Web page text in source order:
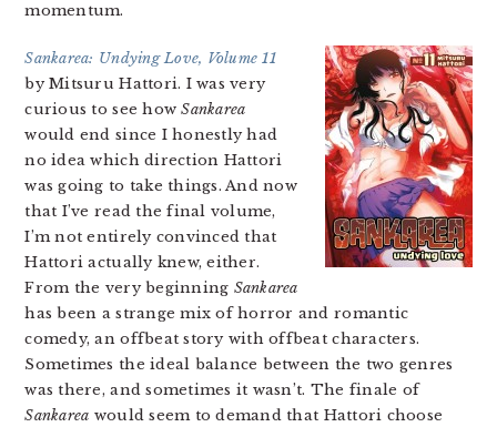
momentum.
Sankarea: Undying Love, Volume 11
by Mitsuru Hattori. I was very
curious to see howSankarea
would end since I honestly had
no idea which direction Hattori
was going to take things. And now
that I’ve read the final volume,
I’m not entirely convinced that
Hattori actually knew, either.
From the very beginning Sankarea
has been a strange mix of horror and romantic
comedy, an offbeat story with offbeat characters.
Sometimes the ideal balance between the two genres
was there, and sometimes it wasn’t. The finale of
Sankarea would seem to demand that Hattori choose